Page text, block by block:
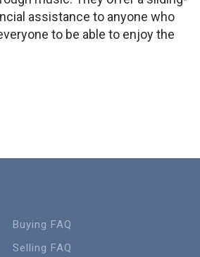
assistance to anyone who
to be able to enjoy the
Buying FAQ
Selling FAQ